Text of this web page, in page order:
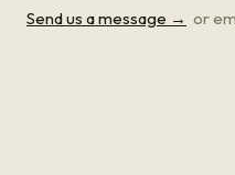
Send us a message → or